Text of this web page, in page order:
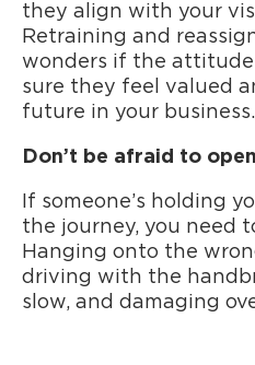
they align with your
Retraining and
wonders if the
sure they feel valued
future in your business.
Don’t be afraid to
If someone’s holding
the journey, you need
Hanging onto the
driving with the
slow, and damaging